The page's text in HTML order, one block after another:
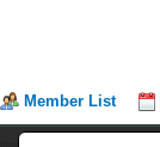
Member List